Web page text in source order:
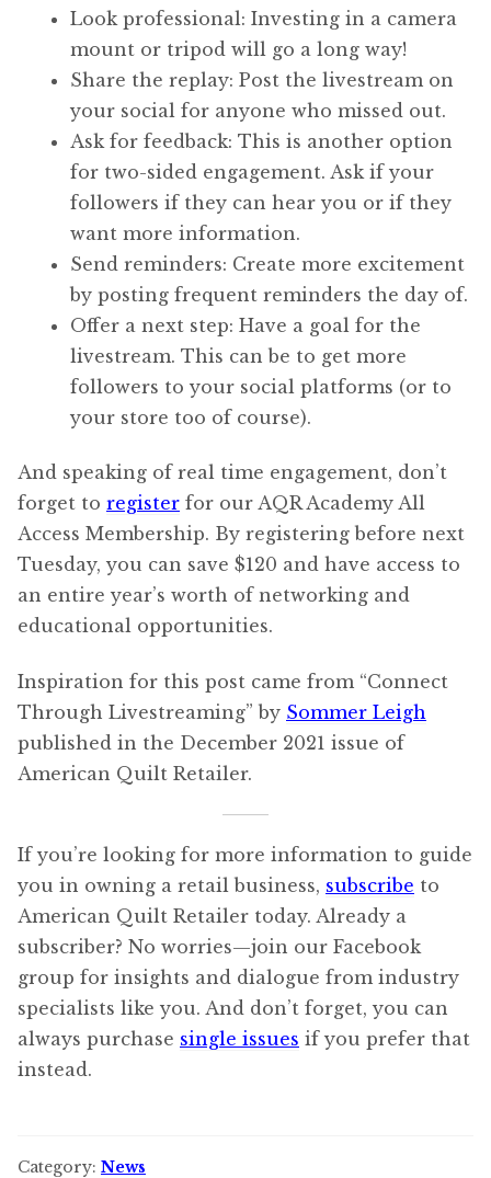
Look professional: Investing in a camera
mount or tripod will go a long way!
Share the replay: Post the livestream on
your social for anyone who missed out.
Ask for feedback: This is another option
for two-sided engagement. Ask if your
followers if they can hear you or if they
want more information.
Send reminders: Create more excitement
by posting frequent reminders the day of.
Offer a next step: Have a goal for the
livestream. This can be to get more
followers to your social platforms (or to
your store too of course).
And speaking of real time engagement, don’t
forget to register for our AQR Academy All
Access Membership. By registering before next
Tuesday, you can save $120 and have access to
an entire year’s worth of networking and
educational opportunities.
Inspiration for this post came from “Connect
Through Livestreaming” by Sommer Leigh
published in the December 2021 issue of
American Quilt Retailer.
If you’re looking for more information to guide
you in owning a retail business, subscribe to
American Quilt Retailer today. Already a
subscriber? No worries—join our Facebook
group for insights and dialogue from industry
specialists like you. And don’t forget, you can
always purchase single issues if you prefer that
instead.
Category: News